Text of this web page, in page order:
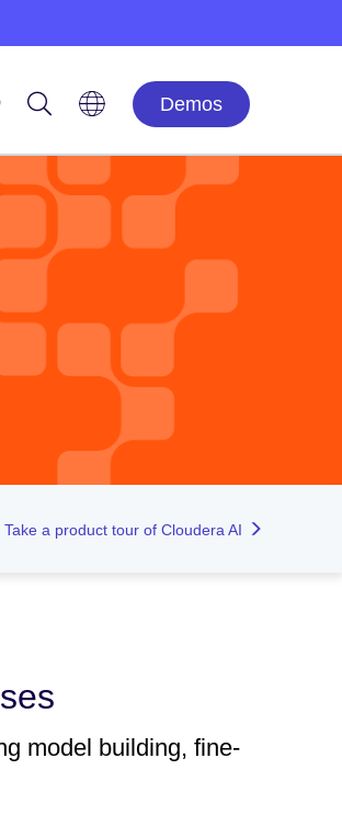
Demos
Take a product tour of Cloudera AI
model building, fine-